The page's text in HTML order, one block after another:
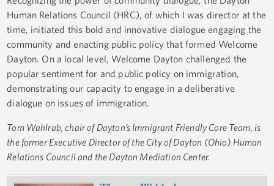
Human Relations Council (HRC), of which I was director at the
time, initiated this bold and innovative dialogue engaging the
community and enacting public policy that formed Welcome
Dayton. On a local level, Welcome Dayton challenged the
popular sentiment for and public policy on immigration,
demonstrating our capacity to engage in a deliberative
dialogue on issues of immigration.
Tom Wahlrab, chair of Dayton’s Immigrant Friendly Core Team, is
the former Executive Director of the City of Dayton (Ohio) Human
Relations Council and the Dayton Mediation Center.